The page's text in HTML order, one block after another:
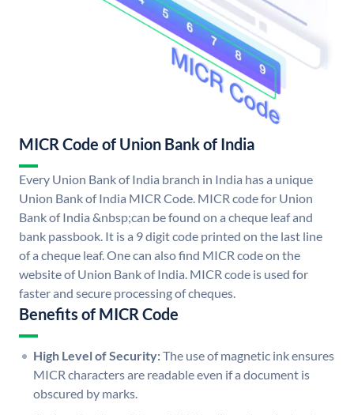
MICR Code of Union Bank of India
Every Union Bank of India branch in India has a unique
Union Bank of India MICR Code. MICR code for Union
Bank of India &nbsp;can be found on a cheque leaf and
bank passbook. It is a 9 digit code printed on the last line
of a cheque leaf. One can also find MICR code on the
website of Union Bank of India. MICR code is used for
faster and secure processing of cheques.
Benefits of MICR Code
High Level of Security:The use of magnetic ink ensures
MICR characters are readable even if a document is
obscured by marks.